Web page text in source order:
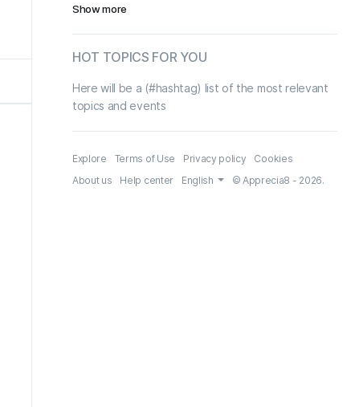
Show more
HOT TOPICS FOR YOU
Here will be a (#hashtag) list of the most relevant
topics and events
Explore Terms of Use Privacy policy
Cookies
About us
Help center English © Apprecia8 - 2026.